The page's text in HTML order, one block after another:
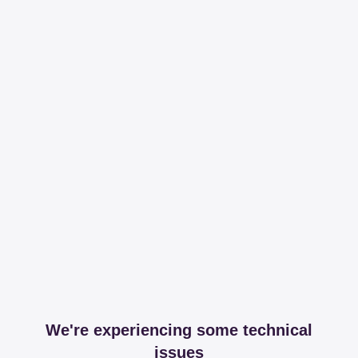
We're experiencing some technical
issues